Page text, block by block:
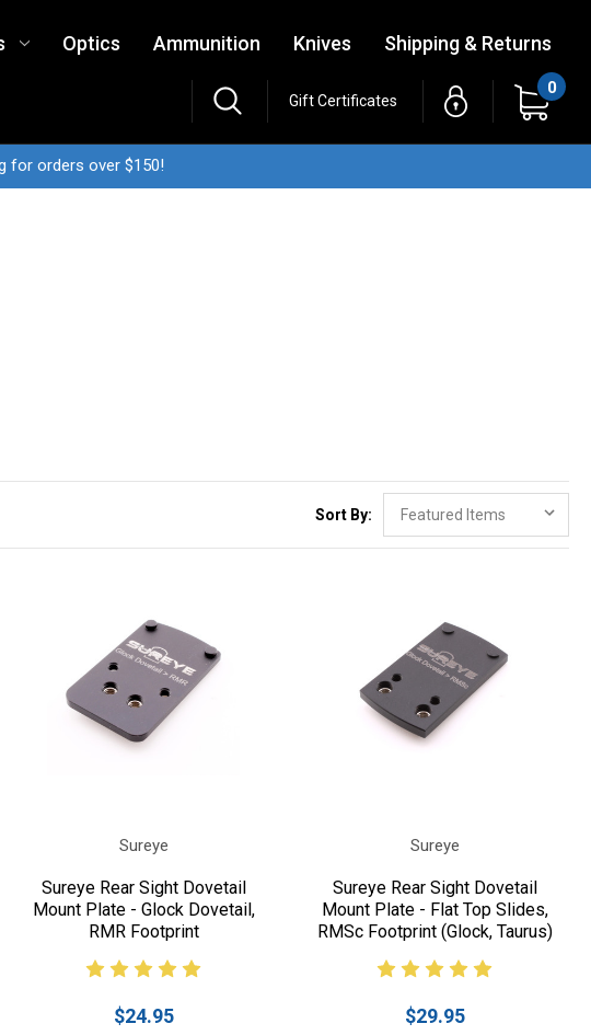
Optics Ammunition Knives Shipping & Returns
Gift Certificates
0
for orders over $150!
Sort By:
Sureye
Sureye Rear Sight Dovetail
Mount Plate - Glock Dovetail,
RMR Footprint
$24.95
Sureye
Sureye Rear Sight Dovetail
Mount Plate - Flat Top Slides,
RMSc Footprint (Glock, Taurus)
$29.95